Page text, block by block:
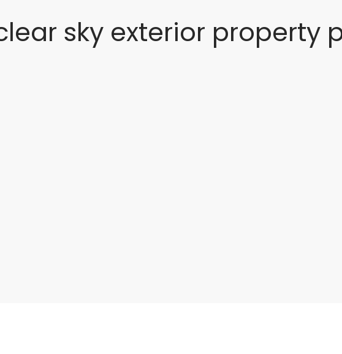
sky exterior property